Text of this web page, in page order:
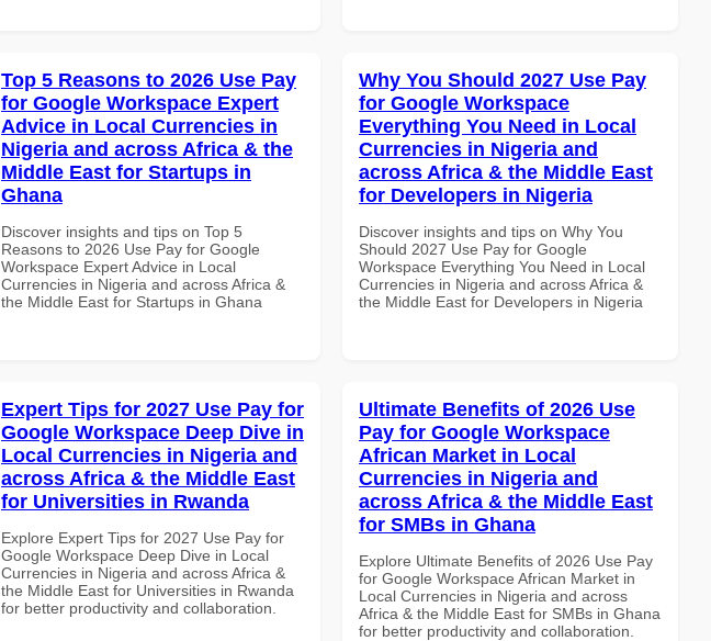
Top 5 Reasons to 2026 Use Pay
for Google Workspace Expert
Advice in Local Currencies in
Nigeria and across Africa & the
Middle East for Startups in
Ghana
Discover insights and tips on Top 5
Reasons to 2026 Use Pay for Google
Workspace Expert Advice in Local
Currencies in Nigeria and across Africa &
the Middle East for Startups in Ghana
Why You Should 2027 Use Pay
for Google Workspace
Everything You Need in Local
Currencies in Nigeria and
across Africa & the Middle East
for Developers in Nigeria
Discover insights and tips on Why You
Should 2027 Use Pay for Google
Workspace Everything You Need in Local
Currencies in Nigeria and across Africa &
the Middle East for Developers in Nigeria
Expert Tips for 2027 Use Pay for
Google Workspace Deep Dive in
Local Currencies in Nigeria and
across Africa & the Middle East
for Universities in Rwanda
Explore Expert Tips for 2027 Use Pay for
Google Workspace Deep Dive in Local
Currencies in Nigeria and across Africa &
the Middle East for Universities in Rwanda
for better productivity and collaboration.
Ultimate Benefits of 2026 Use
Pay for Google Workspace
African Market in Local
Currencies in Nigeria and
across Africa & the Middle East
for SMBs in Ghana
Explore Ultimate Benefits of 2026 Use Pay
for Google Workspace African Market in
Local Currencies in Nigeria and across
Africa & the Middle East for SMBs in Ghana
for better productivity and collaboration.